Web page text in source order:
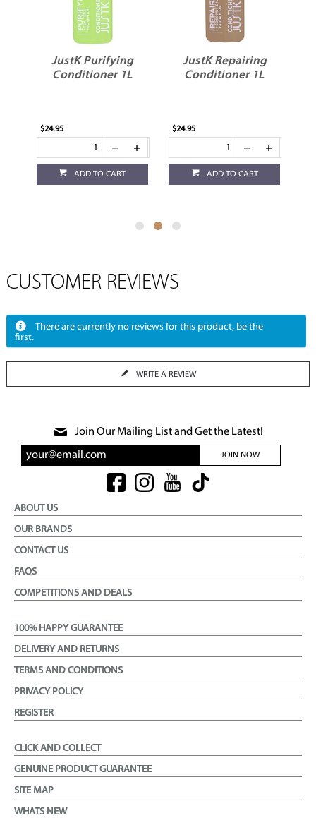
JustK Purifying
Conditioner 1L
$24.95
ADD TO CART
JustK Repairing
Conditioner 1L
$24.95
ADD TO CART
CUSTOMER REVIEWS
There are currently no reviews for this product, be the
first.
WRITE A REVIEW
Join Our Mailing List and Get the Latest!
JOIN NOW
ABOUT US
OUR BRANDS
CONTACT US
FAQS
COMPETITIONS AND DEALS
100% HAPPY GUARANTEE
DELIVERY AND RETURNS
TERMS AND CONDITIONS
PRIVACY POLICY
REGISTER
CLICK AND COLLECT
GENUINE PRODUCT GUARANTEE
SITE MAP
WHATS NEW